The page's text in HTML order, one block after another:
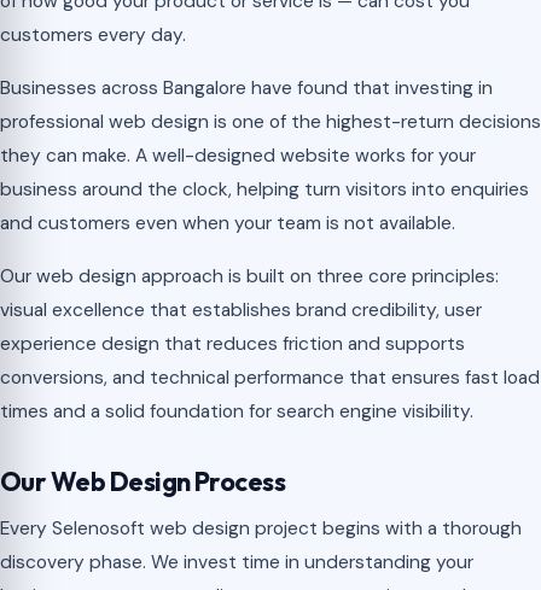
customers every day.
Businesses across Bangalore have found that investing in
professional web design is one of the highest-return decisions
they can make. A well-designed website works for your
business around the clock, helping turn visitors into enquiries
and customers even when your team is not available.
Our web design approach is built on three core principles:
visual excellence that establishes brand credibility, user
experience design that reduces friction and supports
conversions, and technical performance that ensures fast load
times and a solid foundation for search engine visibility.
Our Web Design Process
Every Selenosoft web design project begins with a thorough
discovery phase. We invest time in understanding your